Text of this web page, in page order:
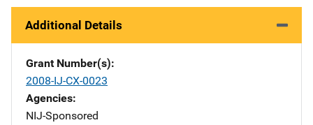
Additional Details
Grant Number(s)
2008-IJ-CX-0023
Agencies
NIJ-Sponsored